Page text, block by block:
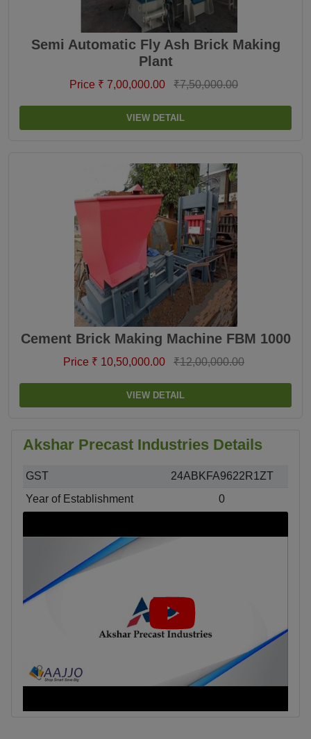
Semi Automatic Fly Ash Brick Making
Plant
Price ₹ 7,00,000.00 ₹7,50,000.00
VIEW DETAIL
Cement Brick Making Machine FBM 1000
Price ₹ 10,50,000.00 ₹12,00,000.00
VIEW DETAIL
Akshar Precast Industries Details
GST
24ABKFA9622R1ZT
Year of Establishment
0